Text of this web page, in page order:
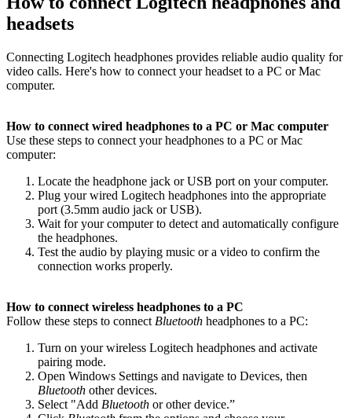
headsets
Connecting Logitech headphones provides reliable audio quality for
video calls. Here's how to connect your headset to a PC or Mac
computer.
How to connect wired headphones to a PC or Mac computer
Use these steps to connect your headphones to a PC or Mac
computer:
Locate the headphone jack or USB port on your computer.
Plug your wired Logitech headphones into the appropriate
port (3.5mm audio jack or USB).
Wait for your computer to detect and automatically configure
the headphones.
Test the audio by playing music or a video to confirm the
connection works properly.
How to connect wireless headphones to a PC
Follow these steps to connect Bluetooth headphones to a PC:
Turn on your wireless Logitech headphones and activate
pairing mode.
Open Windows Settings and navigate to Devices, then
Bluetooth other devices.
Select "Add Bluetooth or other device.”